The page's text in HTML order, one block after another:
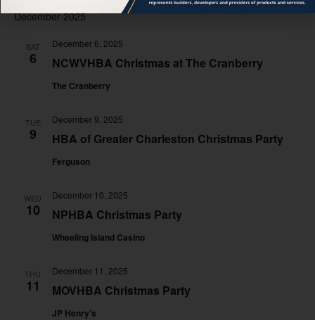
December 2025
SAT
6 NCWVHBA Christmas at The Cranberry
December 6, 2025
The Cranberry
TUE
9 HBA of Greater Charleston Christmas Party
December 9, 2025
Ferguson
WED
10 NPHBA Christmas Party
December 10, 2025
Wheeling Island Casino
THU
11 MOVHBA Christmas Party
December 11, 2025
JP Henry’s